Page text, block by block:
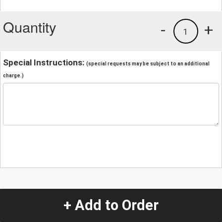
Quantity +
1
-
Special Instructions: (special requests may be subject to an additional
charge.)
+ Add to Order